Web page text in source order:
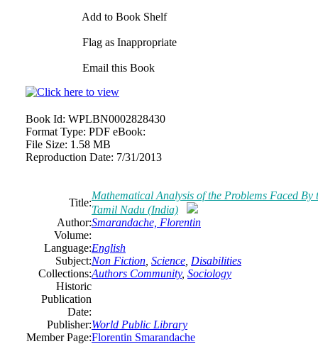
Add to Book Shelf
Flag as Inappropriate
Email this Book
Book Id: WPLBN0002828430
Format Type: PDF eBook:
File Size: 1.58 MB
Reproduction Date: 7/31/2013
Title:
Mathematical Analysis of the Problems Faced By
Tamil Nadu (India)
Author:Smarandache, Florentin
Volume:
Language:English
Subject:Non Fiction Science Disabilities
Collections:Authors Community, Sociology
Historic
Publication
Date:
Publisher:World Public Library
Member Page:Florentin Smarandache